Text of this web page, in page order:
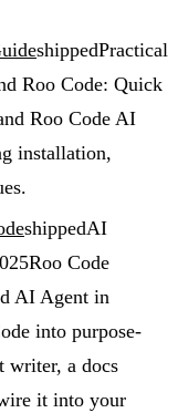
shippedPractical
Roo Code: Quick
Roo Code AI
installation,
shippedAI
Roo Code
AI Agent in
into purpose-
writer, a docs
it into your